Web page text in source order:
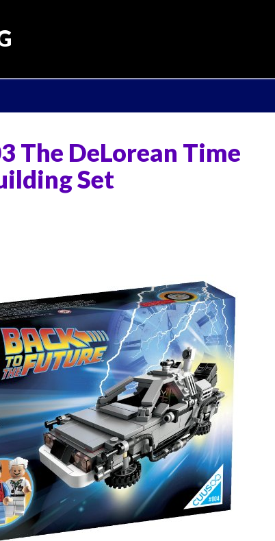
The DeLorean Time
Set